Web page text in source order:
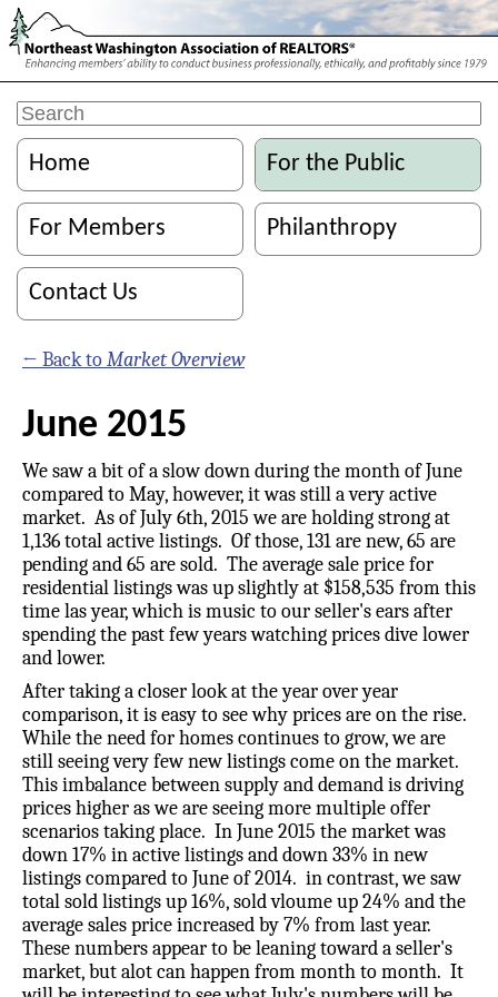
Home For the Public
For Members Philanthropy
Contact Us
← Back toMarket Overview
June 2015
We saw a bit of a slow down during the month of June
compared to May, however, it was still a very active
market. As of July 6th, 2015 we are holding strong at
1,136 total active listings. Of those, 131 are new, 65 are
pending and 65 are sold. The average sale price for
residential listings was up slightly at $158,535 from this
time las year, which is music to our seller's ears after
spending the past few years watching prices dive lower
and lower.
After taking a closer look at the year over year
comparison, it is easy to see why prices are on the rise.
While the need for homes continues to grow, we are
still seeing very few new listings come on the market.
This imbalance between supply and demand is driving
prices higher as we are seeing more multiple offer
scenarios taking place. In June 2015 the market was
down 17% in active listings and down 33% in new
listings compared to June of 2014. in contrast, we saw
total sold listings up 16%, sold vloume up 24% and the
average sales price increased by 7% from last year.
These numbers appear to be leaning toward a seller's
market, but alot can happen from month to month. It